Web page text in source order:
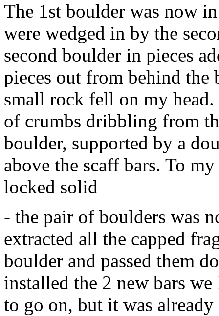
The 1st boulder was now
were wedged in by the
second boulder in pieces
pieces out from behind the
small rock fell on my
of crumbs dribbling from
boulder, supported by a
above the scaff bars. To
locked solid
- the pair of boulders was
extracted all the capped
boulder and passed them
installed the 2 new bars
to go on, but it was